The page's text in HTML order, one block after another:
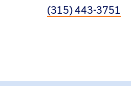
(315) 443-3751